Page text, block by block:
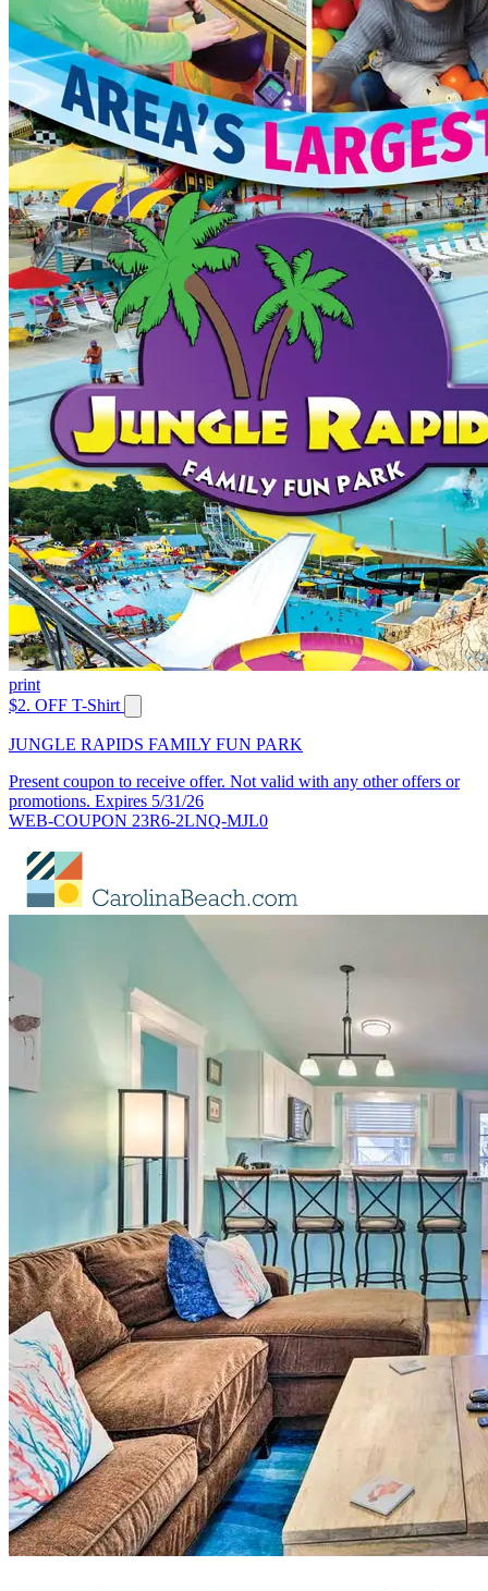
print
$2. OFF T-Shirt
JUNGLE RAPIDS FAMILY FUN PARK
Present coupon to receive offer. Not valid with any other offers or
promotions. Expires 5/31/26
WEB-COUPON 23R6-2LNQ-MJL0